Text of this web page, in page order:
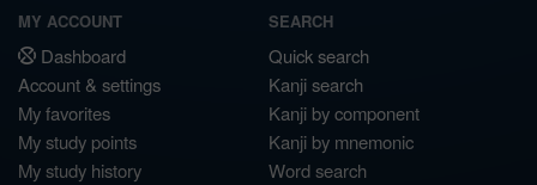
MY ACCOUNT
Dashboard
Account & settings
My favorites
My study points
My study history
SEARCH
Quick search
Kanji search
Kanji by component
Kanji by mnemonic
Word search